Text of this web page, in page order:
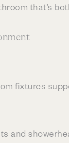
that’s
fixtures
and